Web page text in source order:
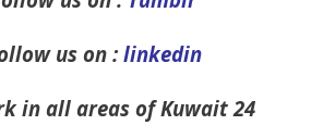
us on : linkedin
in all areas of Kuwait 24